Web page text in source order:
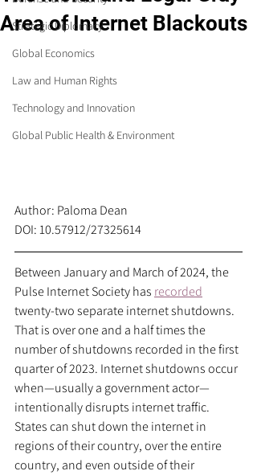
Strategic Diplomacy
Global Economics
Law and Human Rights
Technology and Innovation
Global Public Health & Environment
Area of Internet Blackouts
Author: Paloma Dean
DOI: 10.57912/27325614
Between January and March of 2024, the
Pulse Internet Society has recorded
twenty-two separate internet shutdowns.
That is over one and a half times the
number of shutdowns recorded in the first
quarter of 2023. Internet shutdowns occur
when—usually a government actor—
intentionally disrupts internet traffic.
States can shut down the internet in
regions of their country, over the entire
country, and even outside of their